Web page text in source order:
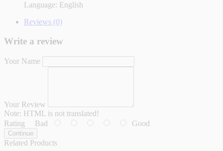
Language: English
Reviews (0)
Write a review
Your Name
Your Review
Note: HTML is not translated!
Rating Bad Good
Continue
Related Products